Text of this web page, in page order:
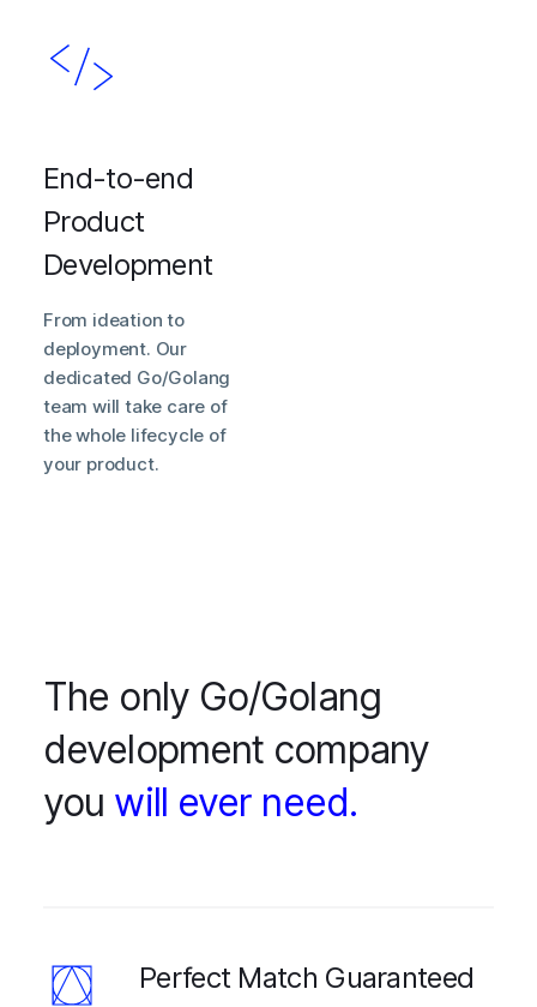
End-to-end
Product
Development
From ideation to
deployment. Our
dedicated Go/Golang
team will take care of
the whole lifecycle of
your product.
The only Go/Golang
development company
you will ever need.
Perfect Match Guaranteed